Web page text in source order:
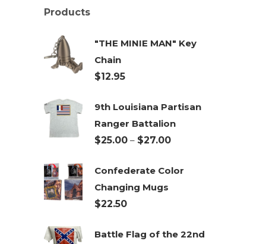
Products
"THE MINIE MAN" Key
Chain
$12.95
9th Louisiana Partisan
Ranger Battalion
$25.00 – $27.00Price
$25.00
Confederate Color
Changing Mugs
$22.50
Battle Flag of the 22nd